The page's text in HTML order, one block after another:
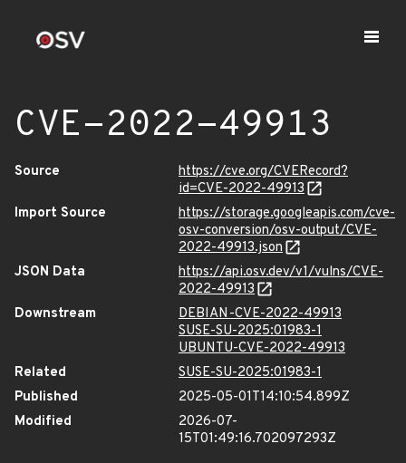
CVE-2022-49913
Source
https://cve.org/CVERecord?
id=CVE-2022-49913
Import Source
https://storage.googleapis.com/cve-
osv-conversion/osv-output/CVE-
2022-49913.json
JSON Data
https://api.osv.dev/v1/vulns/CVE-
2022-49913
Downstream
DEBIAN-CVE-2022-49913
SUSE-SU-2025:01983-1
UBUNTU-CVE-2022-49913
Related
SUSE-SU-2025:01983-1
Published
2025-05-01T14:10:54.899Z
Modified
2026-07-
15T01:49:16.702097293Z